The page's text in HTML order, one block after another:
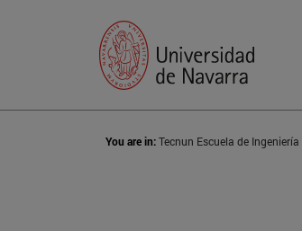
You are in:Tecnun Escuela de Ingeniería